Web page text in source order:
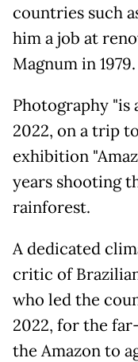
countries such
him a job at
Magnum in 1979.
Photography "is
2022, on a trip
exhibition
years shooting
rainforest.
A dedicated
critic of
who led the
2022, for the
the Amazon to